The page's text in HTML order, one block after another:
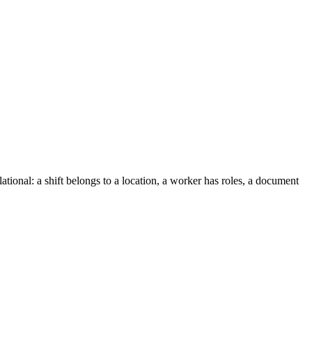
a shift belongs to a location, a worker has roles, a document